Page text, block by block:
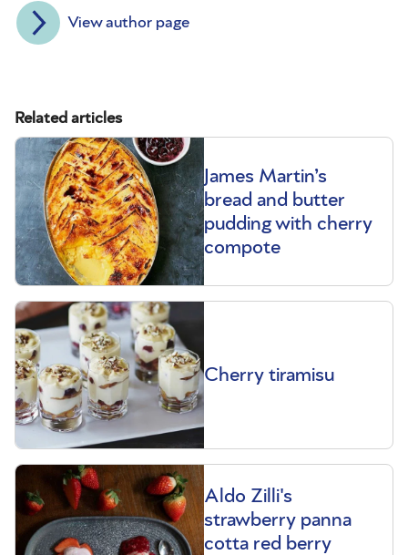
View author page
Related articles
James Martin’s
bread and butter
pudding with cherry
compote
Cherry tiramisu
Aldo Zilli's
strawberry panna
cotta red berry